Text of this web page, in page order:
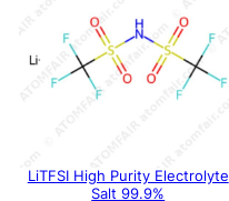
LiTFSI High Purity Electrolyte
Salt 99.9%